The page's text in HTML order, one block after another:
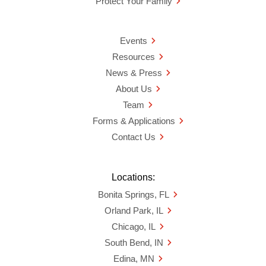
Events
Resources
News & Press
About Us
Team
Forms & Applications
Contact Us
Locations:
Bonita Springs, FL
Orland Park, IL
Chicago, IL
South Bend, IN
Edina, MN